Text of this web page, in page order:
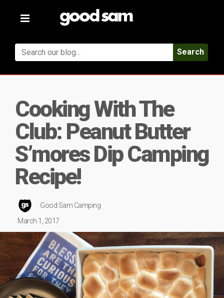
Toggle
Search
Cooking With The
Club: Peanut Butter
S’mores Dip Camping
Recipe!
Good Sam Camping
March 1, 2017